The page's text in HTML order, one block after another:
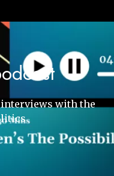
interviews with the